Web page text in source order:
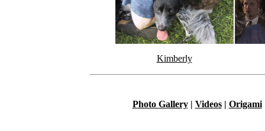
Kimberly
Photo Gallery| Videos| Origami